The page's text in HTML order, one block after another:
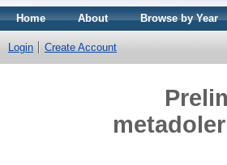
Home About Browse by Year
Login Create Account